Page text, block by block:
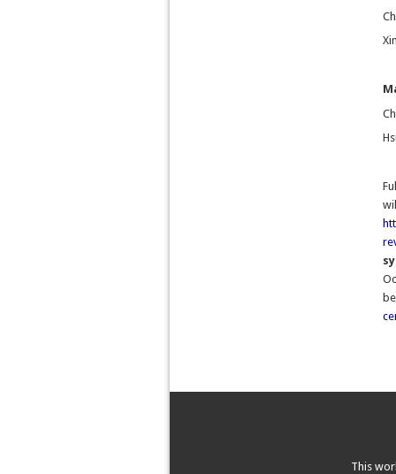
This